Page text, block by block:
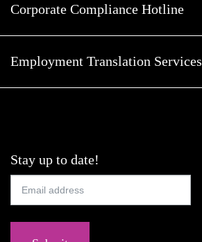
Corporate Compliance Hotline
Employment Translation Services
Stay up to date!